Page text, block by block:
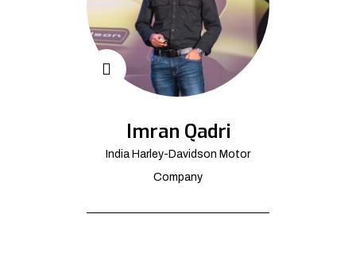
Imran Qadri
India Harley-Davidson Motor
Company